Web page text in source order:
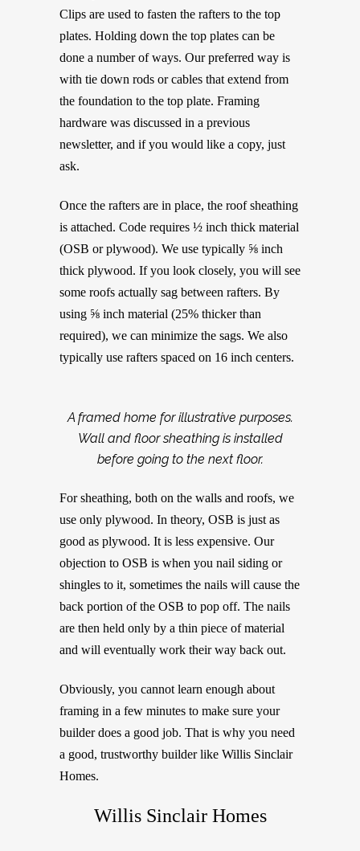
Clips are used to fasten the rafters to the top
plates. Holding down the top plates can be
done a number of ways. Our preferred way is
with tie down rods or cables that extend from
the foundation to the top plate. Framing
hardware was discussed in a previous
newsletter, and if you would like a copy, just
ask.
Once the rafters are in place, the roof sheathing
is attached. Code requires ½ inch thick material
(OSB or plywood). We use typically ⅝ inch
thick plywood. If you look closely, you will see
some roofs actually sag between rafters. By
using ⅝ inch material (25% thicker than
required), we can minimize the sags. We also
typically use rafters spaced on 16 inch centers.
A framed home for illustrative purposes.
Wall and floor sheathing is installed
before going to the next floor.
For sheathing, both on the walls and roofs, we
use only plywood. In theory, OSB is just as
good as plywood. It is less expensive. Our
objection to OSB is when you nail siding or
shingles to it, sometimes the nails will cause the
back portion of the OSB to pop off. The nails
are then held only by a thin piece of material
and will eventually work their way back out.
Obviously, you cannot learn enough about
framing in a few minutes to make sure your
builder does a good job. That is why you need
a good, trustworthy builder like Willis Sinclair
Homes.
Willis Sinclair Homes